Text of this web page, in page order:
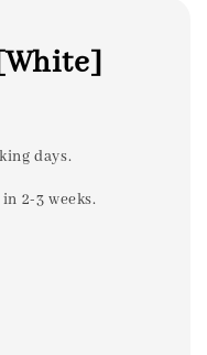
days.
2-3 weeks.